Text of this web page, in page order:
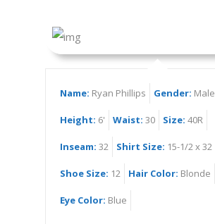
Name: Ryan Phillips Gender: Male
Height: 6' Waist: 30 Size: 40R
Inseam: 32 Shirt Size: 15-1/2 x 32
Shoe Size: 12 Hair Color: Blonde
Eye Color: Blue